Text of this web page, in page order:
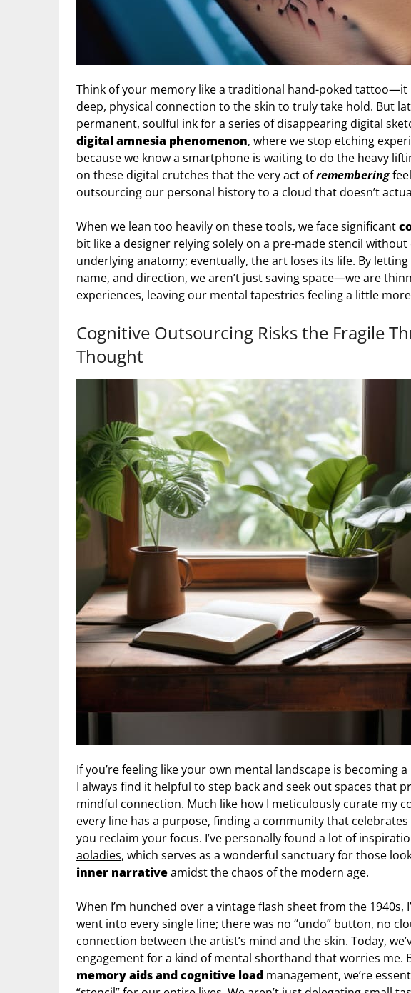
Think of your memory like a traditional hand-poked tattoo—it
deep, physical connection to the skin to truly take hold. But
permanent, soulful ink for a series of disappearing digital
digital amnesia phenomenon, where we stop etching
because we know a smartphone is waiting to do the heavy
on these digital crutches that the very act ofremembering
outsourcing our personal history to a cloud that doesn’t
When we lean too heavily on these tools, we face significant
bit like a designer relying solely on a pre-made stencil
underlying anatomy; eventually, the art loses its life. By
name, and direction, we aren’t just saving space—we are
experiences, leaving our mental tapestries feeling a little
Cognitive Outsourcing Risks the Fragile
Thought
If you’re feeling like your own mental landscape is becoming
I always find it helpful to step back and seek out spaces that
mindful connection. Much like how I meticulously curate my
every line has a purpose, finding a community that
you reclaim your focus. I’ve personally found a lot of
aoladies, which serves as a wonderful sanctuary for those
inner narrativeamidst the chaos of the modern age.
When I’m hunched over a vintage flash sheet from the
went into every single line; there was no “undo” button, no
connection between the artist’s mind and the skin. Today,
engagement for a kind of mental shorthand that worries me.
memory aids and cognitive load management, we’re